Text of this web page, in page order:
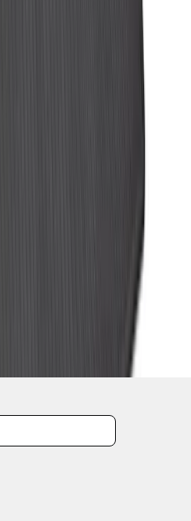
Seat-Back Coverage